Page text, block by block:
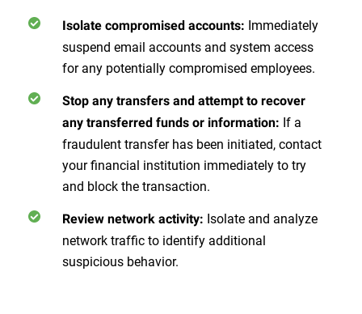
Isolate compromised accounts: Immediately
suspend email accounts and system access
for any potentially compromised employees.
Stop any transfers and attempt to recover
any transferred funds or information: If a
fraudulent transfer has been initiated, contact
your financial institution immediately to try
and block the transaction.
Review network activity: Isolate and analyze
network traffic to identify additional
suspicious behavior.